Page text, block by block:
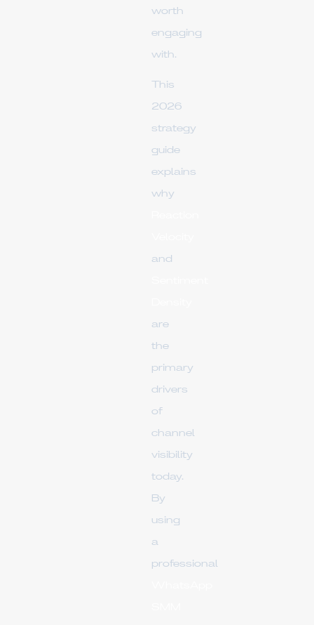
worth
engaging
with.
This
2026
strategy
guide
explains
why
and
are
the
primary
drivers
of
channel
visibility
today.
By
using
a
professional